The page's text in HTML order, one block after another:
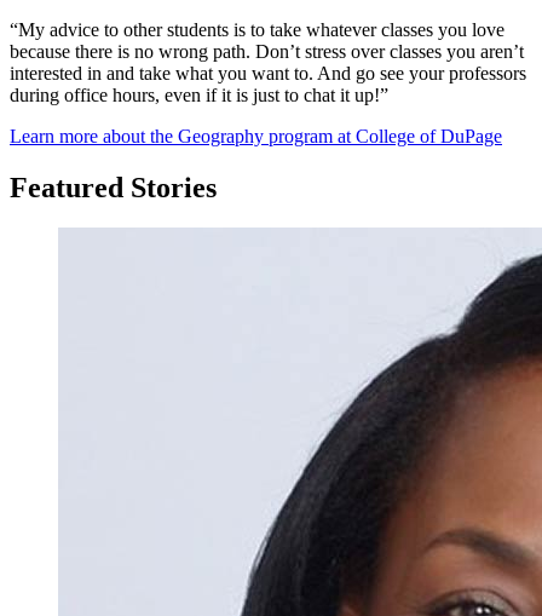
“My advice to other students is to take whatever classes you love
because there is no wrong path. Don’t stress over classes you aren’t
interested in and take what you want to. And go see your professors
during office hours, even if it is just to chat it up!”
Learn more about the Geography program at College of DuPage
Featured Stories